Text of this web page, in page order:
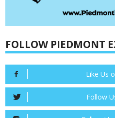
FOLLOW PIEDMONT
Like Us
Follow